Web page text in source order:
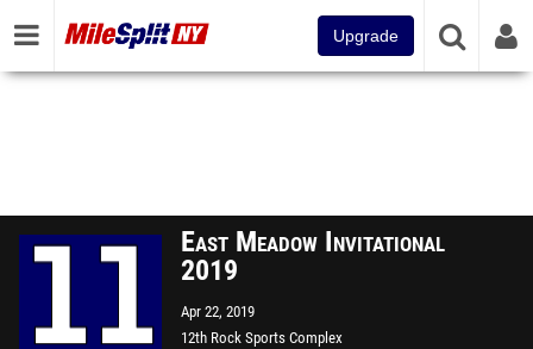
Upgrade
East Meadow Invitational
2019
Apr 22, 2019
12th Rock Sports Complex